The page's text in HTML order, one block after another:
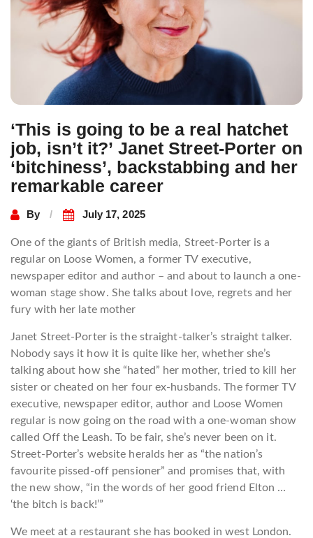
‘This is going to be a real hatchet
job, isn’t it?’ Janet Street-Porter on
‘bitchiness’, backstabbing and her
remarkable career
By July 17, 2025
One of the giants of British media, Street-Porter is a
regular on Loose Women, a former TV executive,
newspaper editor and author – and about to launch a one-
woman stage show. She talks about love, regrets and her
fury with her late mother
Janet Street-Porter is the straight-talker’s straight talker.
Nobody says it how it is quite like her, whether she’s
talking about how she “hated” her mother, tried to kill her
sister or cheated on her four ex-husbands. The former TV
executive, newspaper editor, author and Loose Women
regular is now going on the road with a one-woman show
called Off the Leash. To be fair, she’s never been on it.
Street-Porter’s website heralds her as “the nation’s
favourite pissed-off pensioner” and promises that, with
the new show, “in the words of her good friend Elton …
‘the bitch is back!’”
We meet at a restaurant she has booked in west London.